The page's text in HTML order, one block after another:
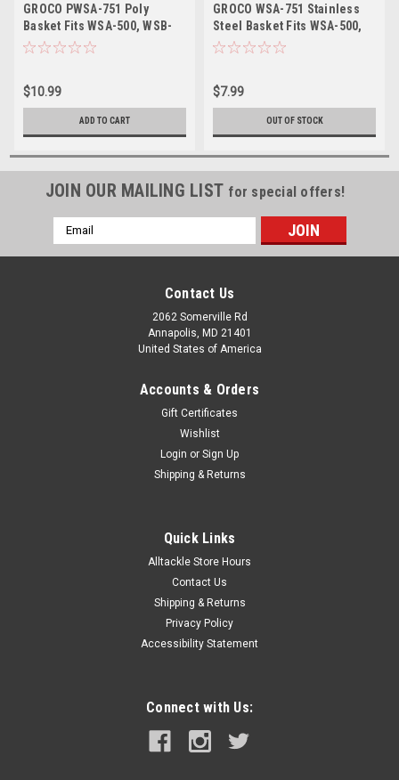
GROCO PWSA-751 Poly
Basket Fits WSA-500, WSB-
500 WSB-750
$10.99
ADD TO CART
GROCO WSA-751 Stainless
Steel Basket Fits WSA-500,
WSA-750, WSB-500 WSB-750
$7.99
OUT OF STOCK
JOIN OUR MAILING LIST for special offers!
Email
Address
Contact Us
2062 Somerville Rd
Annapolis, MD 21401
United States of America
Accounts & Orders
Gift Certificates
Wishlist
Login or Sign Up
Shipping & Returns
Quick Links
Alltackle Store Hours
Contact Us
Shipping & Returns
Privacy Policy
Accessibility Statement
Connect with Us: